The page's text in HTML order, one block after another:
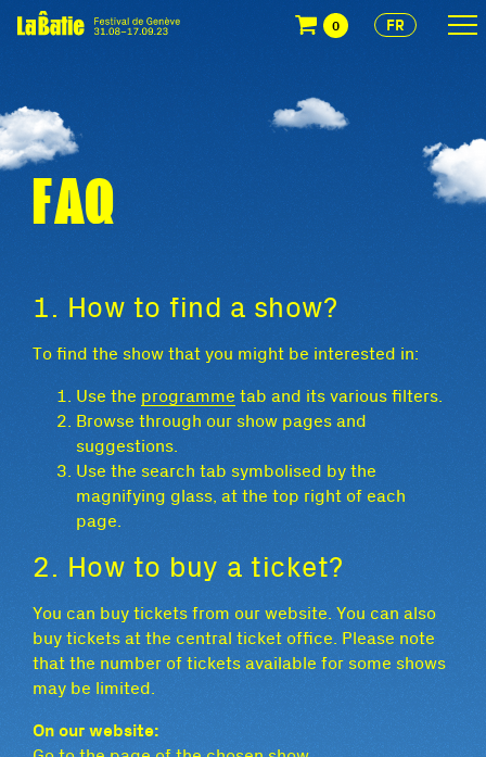
FAQ
1. How to find a show?
To find the show that you might be interested in:
Use the programme tab and its various filters.
Browse through our show pages and
suggestions.
Use the search tab symbolised by the
magnifying glass, at the top right of each
page.
2. How to buy a ticket?
You can buy tickets from our website. You can also
buy tickets at the central ticket office. Please note
that the number of tickets available for some shows
may be limited.
On our website:
0 FR